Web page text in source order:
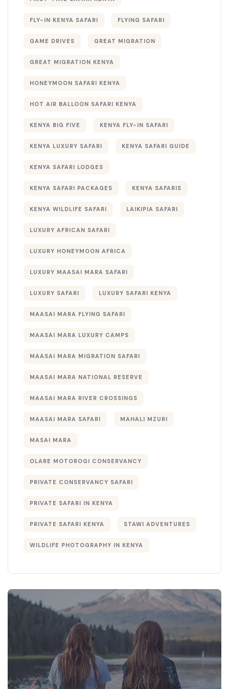
FLY-IN KENYA SAFARI FLYING SAFARI
GAME DRIVES GREAT MIGRATION
GREAT MIGRATION KENYA
HONEYMOON SAFARI KENYA
HOT AIR BALLOON SAFARI KENYA
KENYA BIG FIVE KENYA FLY-IN SAFARI
KENYA LUXURY SAFARI KENYA SAFARI GUIDE
KENYA SAFARI LODGES
KENYA SAFARI PACKAGES KENYA SAFARIS
KENYA WILDLIFE SAFARI LAIKIPIA SAFARI
LUXURY AFRICAN SAFARI
LUXURY HONEYMOON AFRICA
LUXURY MAASAI MARA SAFARI
LUXURY SAFARI LUXURY SAFARI KENYA
MAASAI MARA FLYING SAFARI
MAASAI MARA LUXURY CAMPS
MAASAI MARA MIGRATION SAFARI
MAASAI MARA NATIONAL RESERVE
MAASAI MARA RIVER CROSSINGS
MAASAI MARA SAFARI MAHALI MZURI
MASAI MARA
OLARE MOTOROGI CONSERVANCY
PRIVATE CONSERVANCY SAFARI
PRIVATE SAFARI IN KENYA
PRIVATE SAFARI KENYA STAWI ADVENTURES
WILDLIFE PHOTOGRAPHY IN KENYA